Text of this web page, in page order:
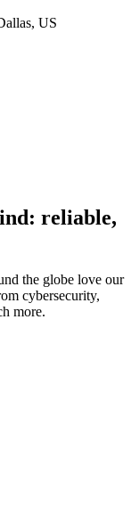
US
reliable,
the globe love our
cybersecurity,
more.